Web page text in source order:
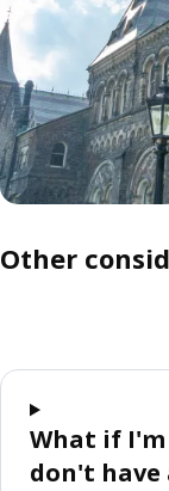
Other
What if
don't have